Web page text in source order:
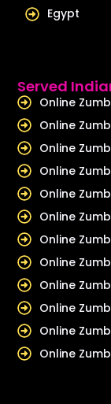
Egypt
Served
Online
Online
Online
Online
Online
Online
Online
Online
Online
Online
Online
Online